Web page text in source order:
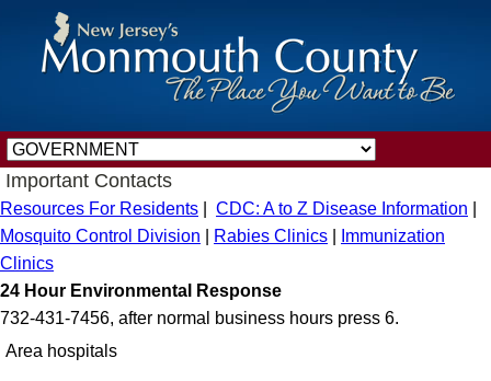
Important Contacts
Resources For Residents CDC: A to Z Disease Information
Mosquito Control Division
Rabies Clinics
Immunization
Clinics
24 Hour Environmental Response
732-431-7456, after normal business hours press 6.
Area hospitals